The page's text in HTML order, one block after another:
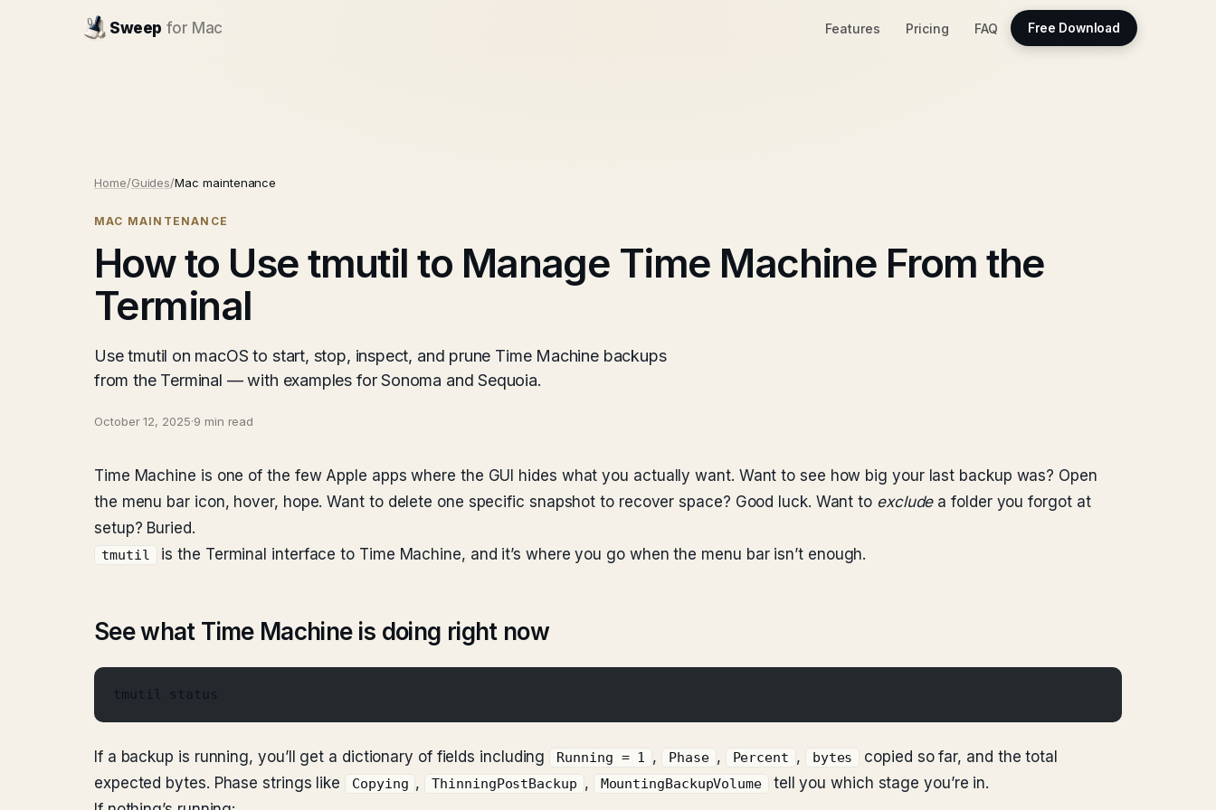
Sweep for Mac Features Pricing FAQ Free Download
Home/Guides/Mac maintenance
MAC MAINTENANCE
How to Use tmutil to Manage Time Machine From the
Terminal
Use tmutil on macOS to start, stop, inspect, and prune Time Machine backups
from the Terminal — with examples for Sonoma and Sequoia.
October 12, 2025·9 min read
Time Machine is one of the few Apple apps where the GUI hides what you actually want. Want to see how big your last backup was? Open
the menu bar icon, hover, hope. Want to delete one specific snapshot to recover space? Good luck. Want to excludea folder you forgot at
setup? Buried.
tmutil is the Terminal interface to Time Machine, and it’s where you go when the menu bar isn’t enough.
See what Time Machine is doing right now
tmutil status
If a backup is running, you’ll get a dictionary of fields including Running = 1 , Phase , Percent , bytes
copied so far, and the total
expected bytes. Phase strings like
Copying , ThinningPostBackup , MountingBackupVolume
tell you which stage you’re in.